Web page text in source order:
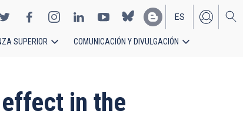
EN
ES
SUPERIOR COMUNICACIÓN Y DIVULGACIÓN
in the